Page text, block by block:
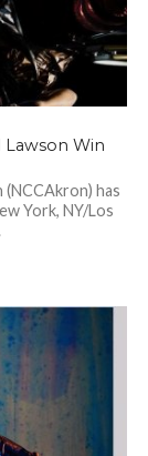
Lawson Win
has
York, NY/Los